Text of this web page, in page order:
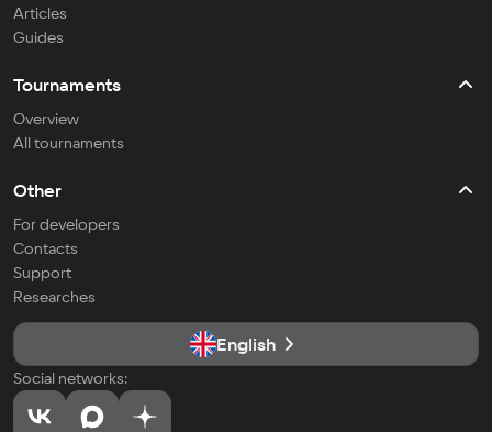
Articles
Guides
Tournaments
Overview
All tournaments
Other
For developers
Contacts
Support
Researches
English
Social networks: